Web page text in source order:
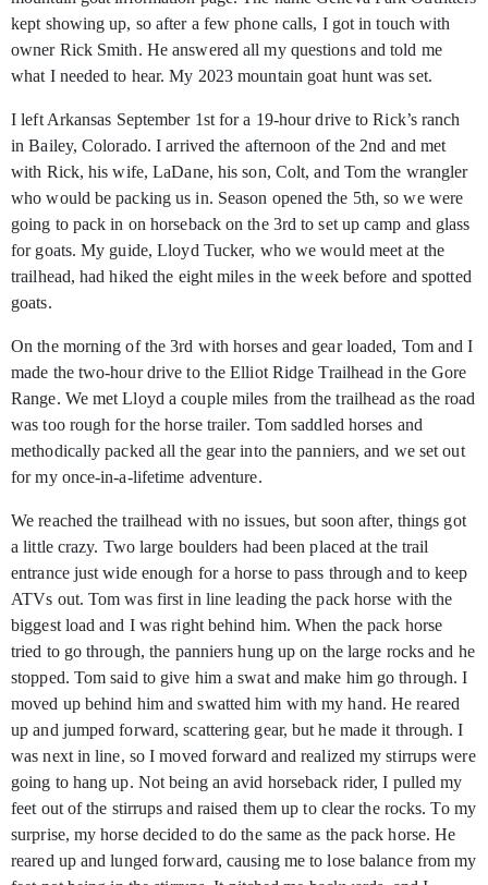
kept showing up, so after a few phone calls, I got in touch with
owner Rick Smith. He answered all my questions and told me
what I needed to hear. My 2023 mountain goat hunt was set.
I left Arkansas September 1st for a 19-hour drive to Rick’s ranch
in Bailey, Colorado. I arrived the afternoon of the 2nd and met
with Rick, his wife, LaDane, his son, Colt, and Tom the wrangler
who would be packing us in. Season opened the 5th, so we were
going to pack in on horseback on the 3rd to set up camp and glass
for goats. My guide, Lloyd Tucker, who we would meet at the
trailhead, had hiked the eight miles in the week before and spotted
goats.
On the morning of the 3rd with horses and gear loaded, Tom and I
made the two-hour drive to the Elliot Ridge Trailhead in the Gore
Range. We met Lloyd a couple miles from the trailhead as the road
was too rough for the horse trailer. Tom saddled horses and
methodically packed all the gear into the panniers, and we set out
for my once-in-a-lifetime adventure.
We reached the trailhead with no issues, but soon after, things got
a little crazy. Two large boulders had been placed at the trail
entrance just wide enough for a horse to pass through and to keep
ATVs out. Tom was first in line leading the pack horse with the
biggest load and I was right behind him. When the pack horse
tried to go through, the panniers hung up on the large rocks and he
stopped. Tom said to give him a swat and make him go through. I
moved up behind him and swatted him with my hand. He reared
up and jumped forward, scattering gear, but he made it through. I
was next in line, so I moved forward and realized my stirrups were
going to hang up. Not being an avid horseback rider, I pulled my
feet out of the stirrups and raised them up to clear the rocks. To my
surprise, my horse decided to do the same as the pack horse. He
reared up and lunged forward, causing me to lose balance from my